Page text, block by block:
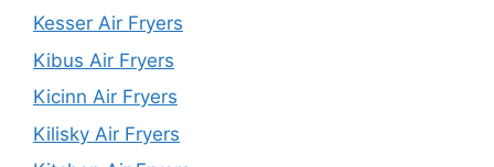
Kesser Air Fryers
Kibus Air Fryers
Kicinn Air Fryers
Kilisky Air Fryers